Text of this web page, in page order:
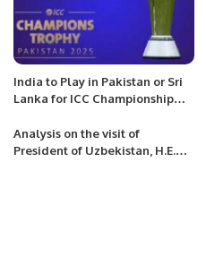
India to Play in Pakistan or Sri
Lanka for ICC Championship
Analysis on the visit of
President of Uzbekistan, H.E.